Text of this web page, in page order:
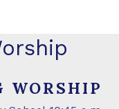
WORSHIP